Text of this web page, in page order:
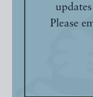
Please